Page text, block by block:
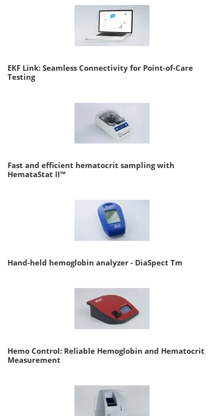
EKF Link: Seamless Connectivity for Point-of-Care
Testing
Fast and efficient hematocrit sampling with
HemataStat II™
Hand-held hemoglobin analyzer - DiaSpect Tm
Hemo Control: Reliable Hemoglobin and Hematocrit
Measurement